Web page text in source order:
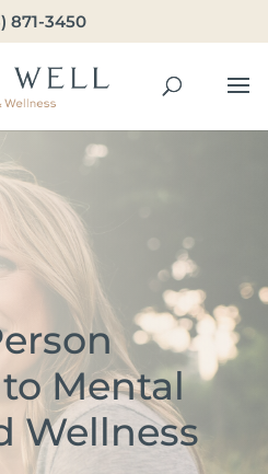
871-3450
Mental
Wellness